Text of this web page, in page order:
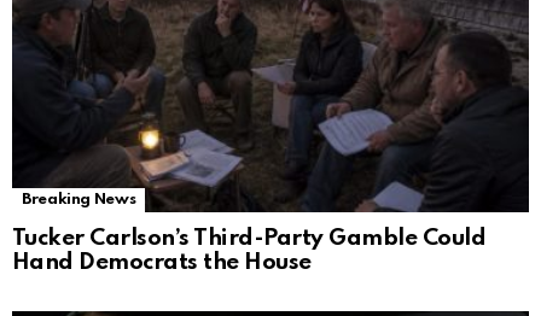
Breaking News
Tucker Carlson’s Third-Party Gamble Could
Hand Democrats the House